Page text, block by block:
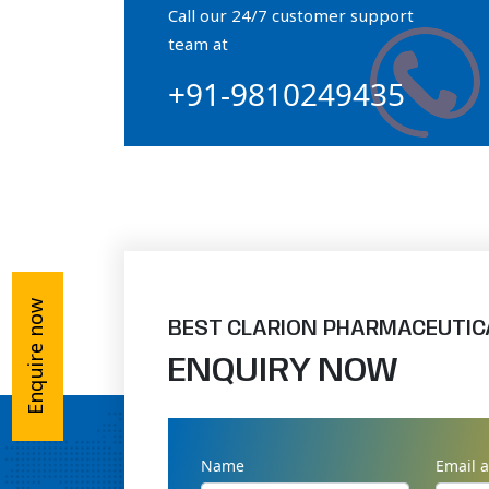
Orthophosphate Powder
Ossium Hydroxyapatite Complex
Collagen Hydroxyapatite Powder
Call our 24/7 customer support
team at
+91-9810249435
BEST CLARION
ENQUIRY NOW
Name Email
Enquire now